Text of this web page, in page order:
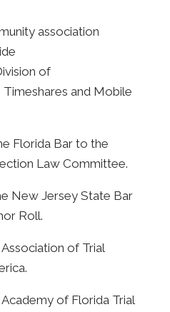
association
of
and Mobile
Florida Bar to the
Law Committee.
New Jersey State Bar
Roll.
of Trial
of Florida Trial